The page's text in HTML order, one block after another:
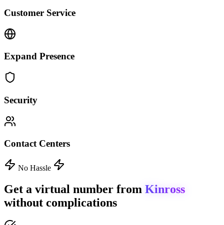
Customer Service
Expand Presence
Security
Contact Centers
No Hassle
Get a virtual number from Kinross
without complications